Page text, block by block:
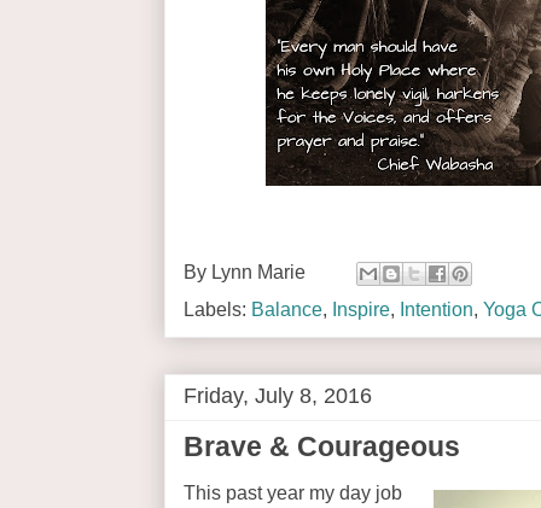
By Lynn Marie
Labels: Balance, Inspire, Intention, Yoga
Friday, July 8, 2016
Brave & Courageous
This past year my day job